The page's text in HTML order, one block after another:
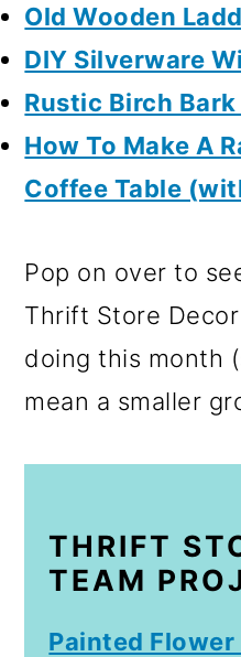
Old Wooden
DIY Silverware
Rustic Birch Bark
How To Make A
Coffee Table
Pop on over to
Thrift Store
doing this month
mean a smaller
THRIFT
TEAM
Painted Flower